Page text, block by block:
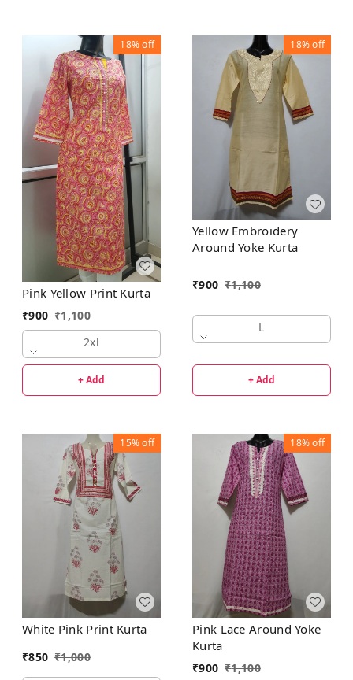
18%off
Pink Yellow Print Kurta
₹900 ₹1,100
2xl
+ Add
18%off
Yellow Embroidery
Around Yoke Kurta
₹900 ₹1,100
L
+ Add
15%off
White Pink Print Kurta
₹850 ₹1,000
18%off
Pink Lace Around Yoke
Kurta
₹900 ₹1,100